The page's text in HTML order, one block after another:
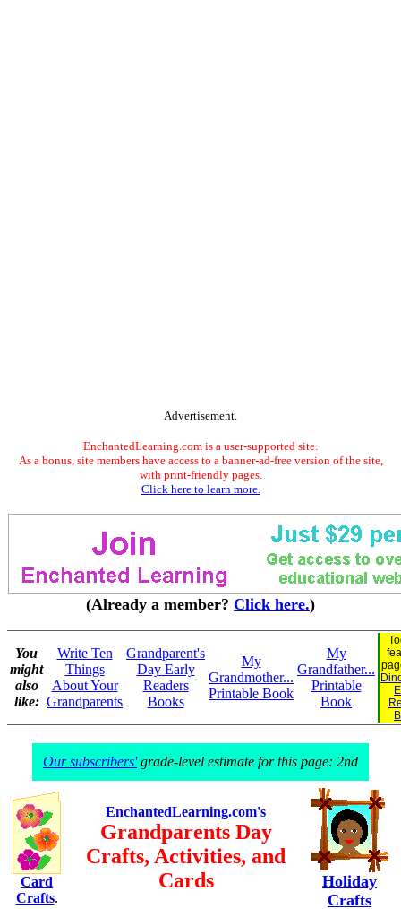
Advertisement.
EnchantedLearning.com is a user-supported site.
As a bonus, site members have access to a banner-ad-free version of the site,
with print-friendly pages.
Click here to learn more.
(Already a member? Click here.)
You
might
also
like:
Write Ten
Things
About Your
Grandparents
Grandparent's
Day Early
Readers
Books
My
Grandmother...
Printable Book
My
Grandfather...
Printable
Book
Our subscribers'grade-level estimate for this page: 2nd
Card
Crafts.
EnchantedLearning.com's
Grandparents Day
Crafts, Activities, and
Cards
Holiday
Crafts